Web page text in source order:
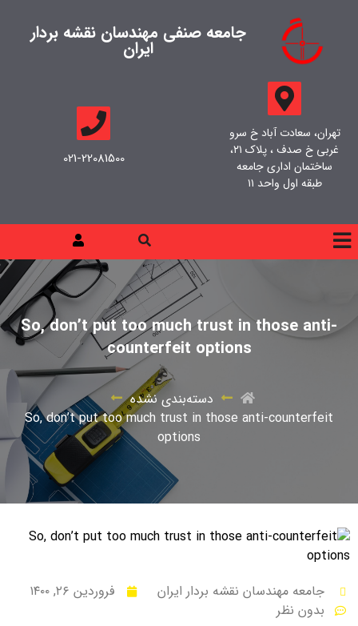
جامعه صنفی مهندسان نقشه بردار
ایران
تهران، سعادت آباد خ سرو
غربی خ صدف ، پلاک ۲۱،
ساختمان اداری جامعه
طبقه اول واحد ۱۱
021-22081500
So, don’t put too much trust in those anti-
counterfeit options
دسته‌بندی نشده
So, don’t put too much trust in those anti-counterfeit
options
جامعه مهندسان نقشه بردار ایران
فروردین ۲۶, ۱۴۰۰
بدون نظر